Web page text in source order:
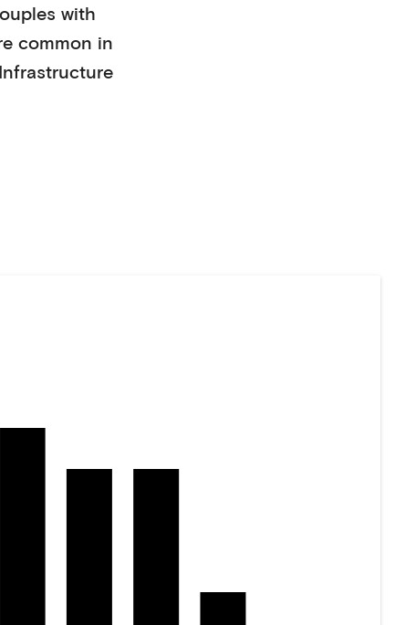
with
common in
Infrastructure